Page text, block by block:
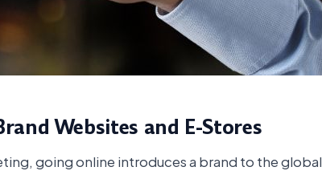
Websites and E-Stores
going online introduces a brand to the